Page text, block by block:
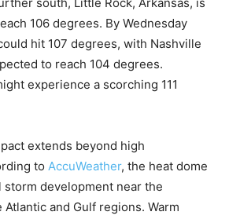
south, Little Rock, Arkansas, is
106 degrees. By Wednesday
hit 107 degrees, with Nashville
to reach 104 degrees.
experience a scorching 111
extends beyond high
to AccuWeather, the heat dome
development near the
Atlantic and Gulf regions. Warm